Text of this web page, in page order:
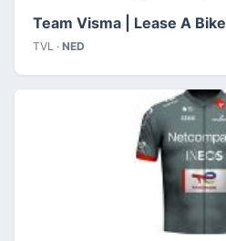
Team Visma | Lease A Bike
TVL · NED